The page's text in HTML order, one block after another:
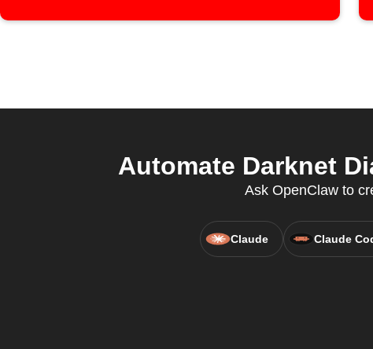
Automate Darknet
Ask OpenClaw to
Claude Claude